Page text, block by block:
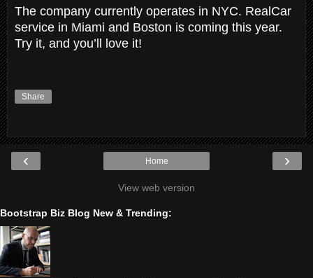
The company currently operates in NYC. RealCar
service in Miami and Boston is coming this year.
Try it, and you’ll love it!
Share
‹ ›
Home
View web version
Bootstrap Biz Blog New & Trending: